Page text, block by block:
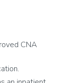
CNA